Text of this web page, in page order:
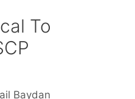
To
Baydan